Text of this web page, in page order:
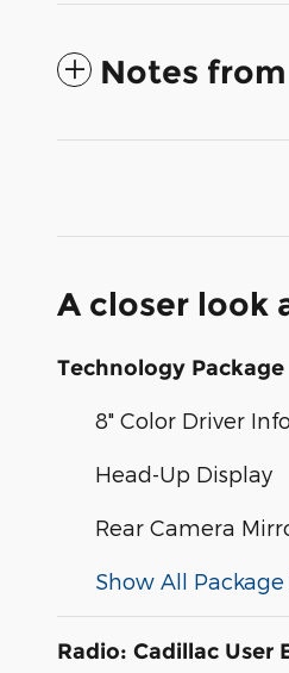
Notes
A closer look
Technology Package
8" Color Driver
Head-Up Display
Rear Camera
Show All
Radio: Cadillac